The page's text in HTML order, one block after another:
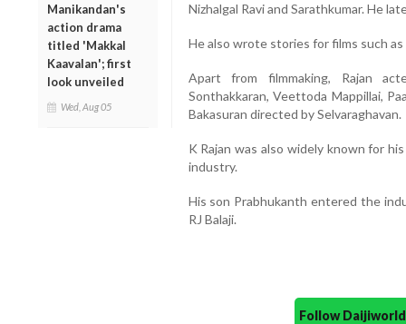
Manikandan's
action drama
titled 'Makkal
Kaavalan'; first
look unveiled
Wed, Aug 05
Nizhalgal Ravi and Sarathkumar. He
He also wrote stories for films such
Apart from filmmaking, Rajan
Sonthakkaran, Veettoda Mappillai,
Bakasuran directed by Selvaraghavan.
K Rajan was also widely known for
industry.
His son Prabhukanth entered the
RJ Balaji.
Follow